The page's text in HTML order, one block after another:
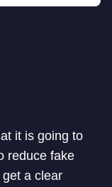
it is going to
reduce fake
a clear